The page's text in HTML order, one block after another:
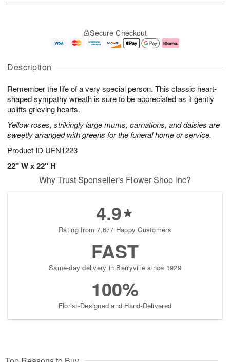
Description
Remember the life of a very special person. This classic heart-
shaped sympathy wreath is sure to be appreciated as it gently
uplifts grieving hearts.
Yellow roses, strikingly large mums, carnations, and daisies are
sweetly arranged with greens for the funeral home or service.
Product ID UFN1223
22" W x 22" H
u
1
0
g
1
g
2
e
a
e
s
Secure Checkout
Why Trust Sponseller's Flower Shop Inc?
4.9
Rating from 7,677 Happy Customers
FAST
Same-day delivery in Berryville since 1929
100%
Florist-Designed and Hand-Delivered